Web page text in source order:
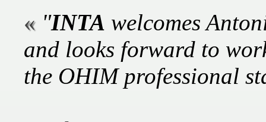
"INTA welcomes
and looks forward to
the OHIM professional